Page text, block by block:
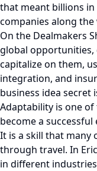
that meant billions
companies along the
On the Dealmakers
global opportunities,
capitalize on them,
integration, and
business idea secret
Adaptability is one
become a
It is a skill that many
through travel. In
in different